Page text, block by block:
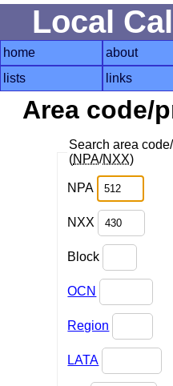
Local
home about
lists
links
Area code/
Search area
(NPA/NXX)
NPA
NXX
Block
OCN
Region
LATA